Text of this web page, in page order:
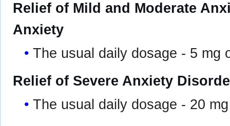
Relief of Mild and Moderate
Anxiety
The usual daily dosage - 5 mg
Relief of Severe Anxiety
The usual daily dosage - 20